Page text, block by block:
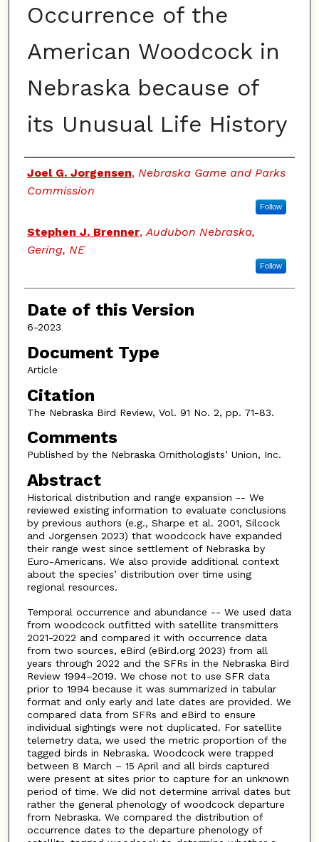
Occurrence of the
American Woodcock in
Nebraska because of
its Unusual Life History
Authors
Joel G. Jorgensen, Nebraska Game and Parks
Commission
Follow
Stephen J. Brenner,Audubon Nebraska,
Gering, NE
Follow
Date of this Version
6-2023
Document Type
Article
Citation
The Nebraska Bird Review, Vol. 91 No. 2, pp. 71-83.
Comments
Published by the Nebraska Ornithologists’ Union, Inc.
Abstract
Historical distribution and range expansion -- We
reviewed existing information to evaluate conclusions
by previous authors (e.g., Sharpe et al. 2001, Silcock
and Jorgensen 2023) that woodcock have expanded
their range west since settlement of Nebraska by
Euro-Americans. We also provide additional context
about the species’ distribution over time using
regional resources.
Temporal occurrence and abundance -- We used data
from woodcock outfitted with satellite transmitters
2021-2022 and compared it with occurrence data
from two sources, eBird (eBird.org 2023) from all
years through 2022 and the SFRs in the Nebraska Bird
Review 1994–2019. We chose not to use SFR data
prior to 1994 because it was summarized in tabular
format and only early and late dates are provided. We
compared data from SFRs and eBird to ensure
individual sightings were not duplicated. For satellite
telemetry data, we used the metric proportion of the
tagged birds in Nebraska. Woodcock were trapped
between 8 March – 15 April and all birds captured
were present at sites prior to capture for an unknown
period of time. We did not determine arrival dates but
rather the general phenology of woodcock departure
from Nebraska. We compared the distribution of
occurrence dates to the departure phenology of